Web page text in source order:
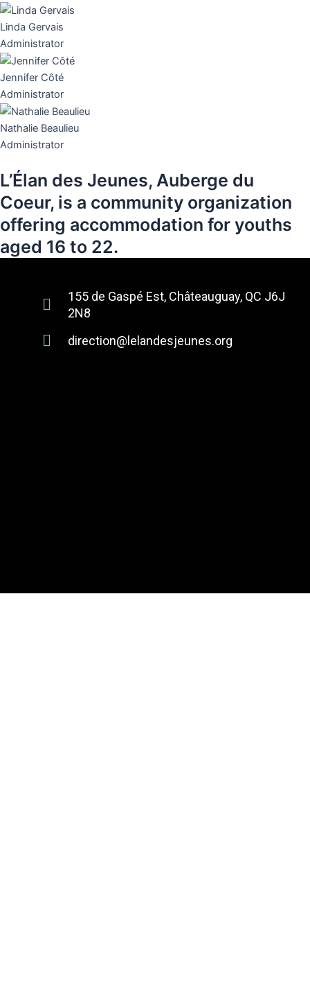
Linda Gervais
Administrator
Jennifer Côté
Administrator
Nathalie Beaulieu
Administrator
L’Élan des Jeunes, Auberge du
Coeur, is a community organization
offering accommodation for youths
aged 16 to 22.
155 de Gaspé Est, Châteauguay, QC J6J
2N8
direction@lelandesjeunes.org